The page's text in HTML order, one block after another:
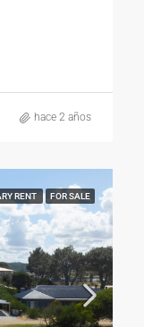
hace 2 años
RENT FOR SALE